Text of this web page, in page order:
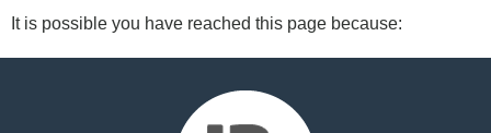
It is possible you have reached this page because: